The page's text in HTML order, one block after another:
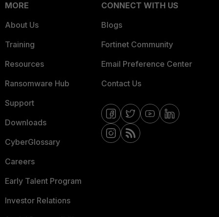
MORE
About Us
Training
Resources
Ransomware Hub
Support
Downloads
CyberGlossary
Careers
Early Talent Program
Investor Relations
CONNECT WITH US
Blogs
Fortinet Community
Email Preference Center
Contact Us